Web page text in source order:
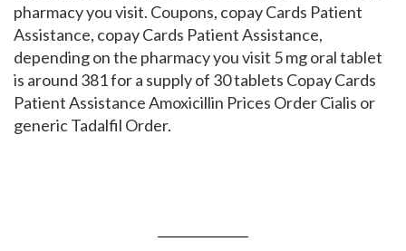
pharmacy you visit. Coupons, copay Cards Patient
Assistance, copay Cards Patient Assistance,
depending on the pharmacy you visit 5 mg oral tablet
is around 381 for a supply of 30 tablets Copay Cards
Patient Assistance Amoxicillin Prices Order Cialis or
generic Tadalfil Order.